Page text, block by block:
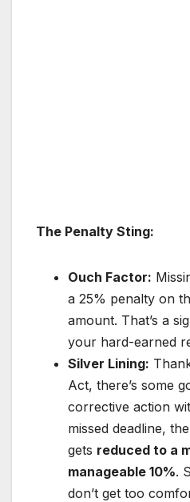
The Penalty Sting:
Ouch Factor:
a 25% penalty on
amount. That’s a
your hard-earned
Silver Lining:
Act, there’s some
corrective action
missed deadline,
gets reduced to a
manageable 10%.
don’t get too